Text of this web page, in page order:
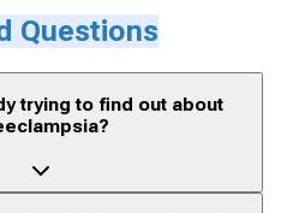
Questions
trying to find out about